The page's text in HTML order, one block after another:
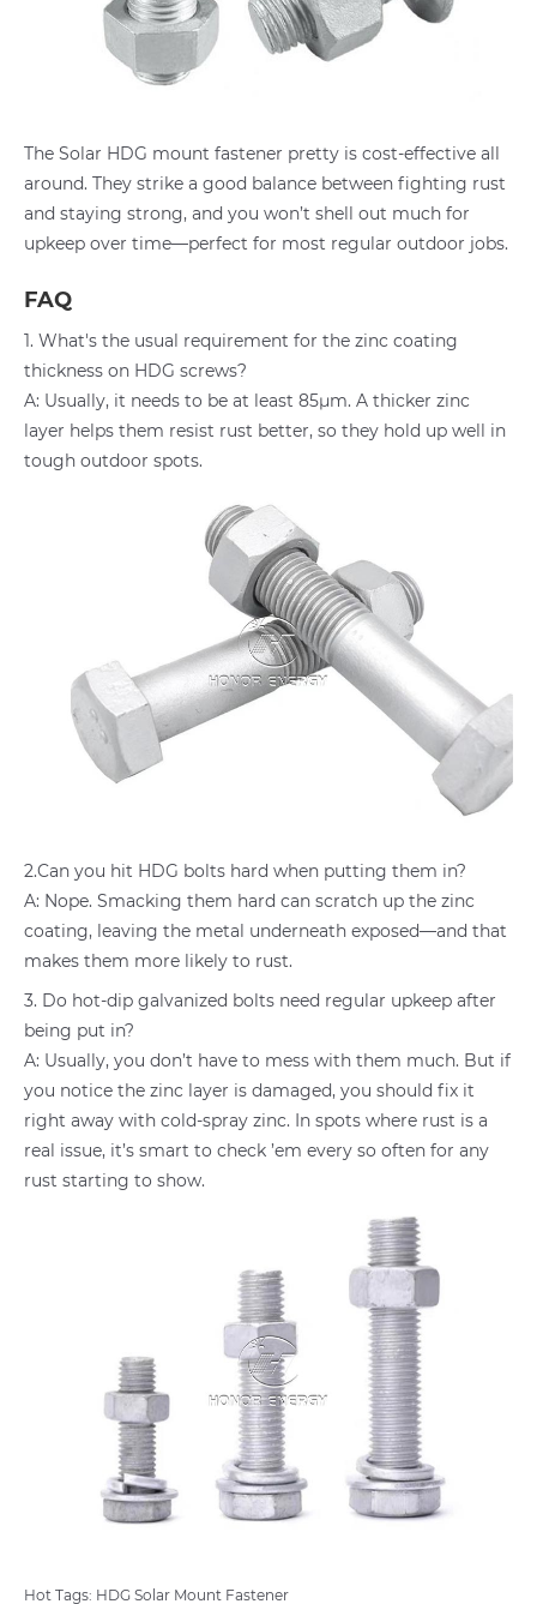
The Solar HDG mount fastener pretty is cost-effective all
around. They strike a good balance between fighting rust
and staying strong, and you won’t shell out much for
upkeep over time—perfect for most regular outdoor jobs.
FAQ
1. What's the usual requirement for the zinc coating
thickness on HDG screws?
A: Usually, it needs to be at least 85μm. A thicker zinc
layer helps them resist rust better, so they hold up well in
tough outdoor spots.
2.Can you hit HDG bolts hard when putting them in?
A: Nope. Smacking them hard can scratch up the zinc
coating, leaving the metal underneath exposed—and that
makes them more likely to rust.
3. Do hot-dip galvanized bolts need regular upkeep after
being put in?
A: Usually, you don’t have to mess with them much. But if
you notice the zinc layer is damaged, you should fix it
right away with cold-spray zinc. In spots where rust is a
real issue, it’s smart to check ’em every so often for any
rust starting to show.
Hot Tags: HDG Solar Mount Fastener